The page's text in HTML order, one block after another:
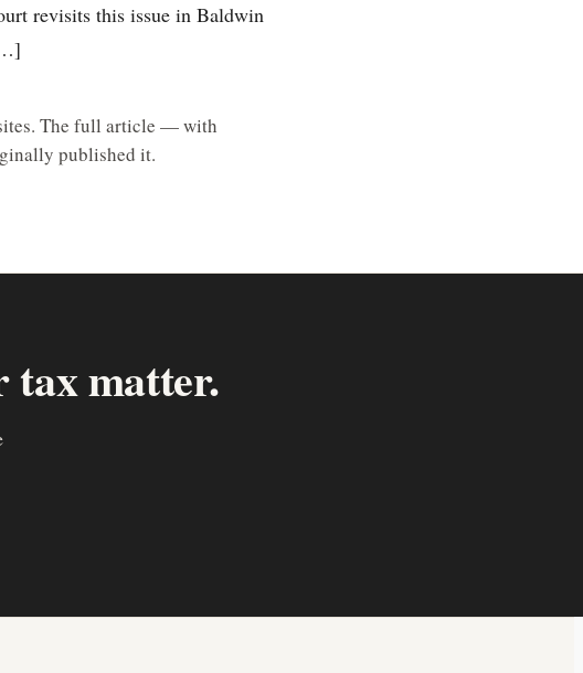
revisits this issue in Baldwin
The full article — with
published it.
tax matter.